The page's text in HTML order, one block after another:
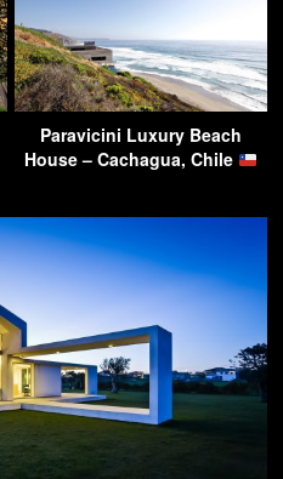
Paravicini Luxury Beach
House – Cachagua, Chile